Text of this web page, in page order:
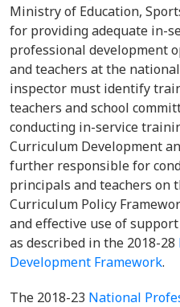
Ministry of Education,
for providing adequate in-
professional development
and teachers at the
inspector must identify
teachers and school
conducting in-service
Curriculum Development
further responsible for
principals and teachers on
Curriculum Policy
and effective use of
as described in the 2018-28
Development Framework.
The 2018-23 National